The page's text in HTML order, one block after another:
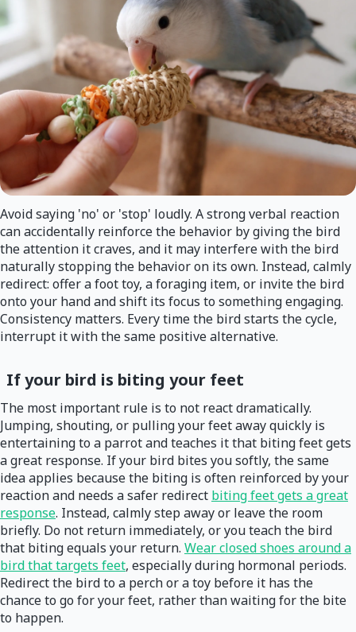
Avoid saying 'no' or 'stop' loudly. A strong verbal reaction
can accidentally reinforce the behavior by giving the bird
the attention it craves, and it may interfere with the bird
naturally stopping the behavior on its own. Instead, calmly
redirect: offer a foot toy, a foraging item, or invite the bird
onto your hand and shift its focus to something engaging.
Consistency matters. Every time the bird starts the cycle,
interrupt it with the same positive alternative.
If your bird is biting your feet
The most important rule is to not react dramatically.
Jumping, shouting, or pulling your feet away quickly is
entertaining to a parrot and teaches it that biting feet gets
a great response. If your bird bites you softly, the same
idea applies because the biting is often reinforced by your
reaction and needs a safer redirect biting feet gets a great
response. Instead, calmly step away or leave the room
briefly. Do not return immediately, or you teach the bird
that biting equals your return. Wear closed shoes around a
bird that targets feet, especially during hormonal periods.
Redirect the bird to a perch or a toy before it has the
chance to go for your feet, rather than waiting for the bite
to happen.